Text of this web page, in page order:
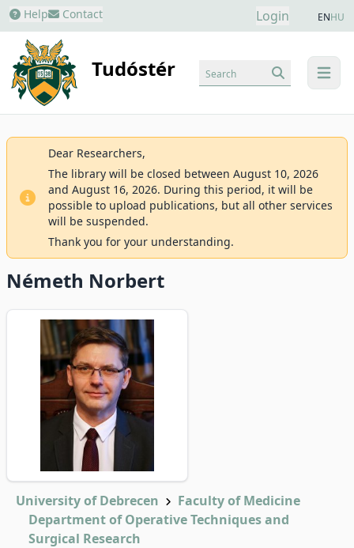
Help Contact Login ENHU
Tudóstér menu
Search
Dear Researchers,
The library will be closed between August 10, 2026
and August 16, 2026. During this period, it will be
possible to upload publications, but all other services
will be suspended.
Thank you for your understanding.
Németh Norbert
University of Debrecen
Faculty of Medicine
Department of Operative Techniques and
Surgical Research